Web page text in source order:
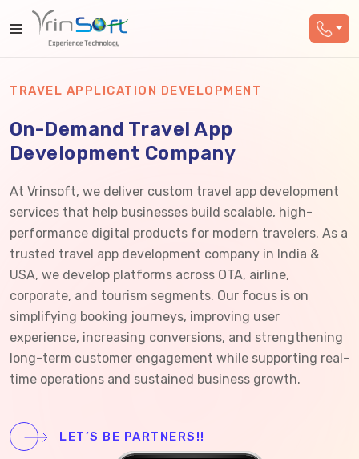
TRAVEL APPLICATION DEVELOPMENT
On-Demand Travel App
Development Company
At Vrinsoft, we deliver custom travel app development
services that help businesses build scalable, high-
performance digital products for modern travelers. As a
trusted travel app development company in India &
USA, we develop platforms across OTA, airline,
corporate, and tourism segments. Our focus is on
simplifying booking journeys, improving user
experience, increasing conversions, and strengthening
long-term customer engagement while supporting real-
time operations and sustained business growth.
LET’S BE PARTNERS!!